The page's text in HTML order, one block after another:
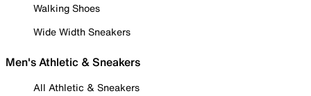
Walking Shoes
Wide Width Sneakers
Men's Athletic & Sneakers
All Athletic & Sneakers